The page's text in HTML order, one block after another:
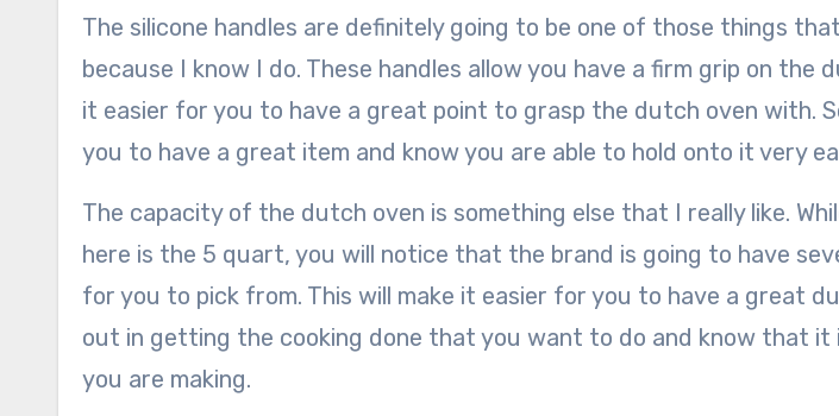
The silicone handles are definitely going to be one of those things
because I know I do. These handles allow you have a firm grip on the
it easier for you to have a great point to grasp the dutch oven with.
you to have a great item and know you are able to hold onto it very
The capacity of the dutch oven is something else that I really like.
here is the 5 quart, you will notice that the brand is going to have
for you to pick from. This will make it easier for you to have a great
out in getting the cooking done that you want to do and know that
you are making.